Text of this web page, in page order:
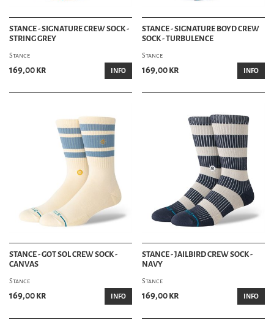
STANCE - SIGNATURE CREW SOCK -
STRING GREY
Stance
169,00 kr INFO
STANCE - SIGNATURE BOYD CREW
SOCK - TURBULENCE
Stance
169,00 kr INFO
STANCE - GOT SOL CREW SOCK -
CANVAS
Stance
169,00 kr INFO
STANCE - JAILBIRD CREW SOCK -
NAVY
Stance
169,00 kr INFO